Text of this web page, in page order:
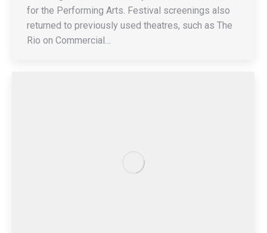
for the Performing Arts. Festival screenings also
returned to previously used theatres, such as The
Rio on Commercial…